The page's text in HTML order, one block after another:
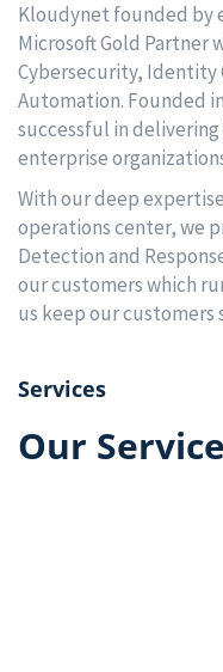
Kloudynet founded by
Microsoft Gold Partner
Cybersecurity, Identity
Automation. Founded
successful in
enterprise
With our deep
operations center, we
Detection and
our customers which
us keep our customers
Services
Our